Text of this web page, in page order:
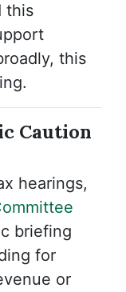
this
this
Caution
hearings,
briefing
for
or